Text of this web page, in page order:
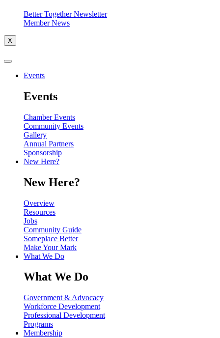
Better Together Newsletter
Member News
X
Events
Events
Chamber Events
Community Events
Gallery
Annual Partners
Sponsorship
New Here?
New Here?
Overview
Resources
Jobs
Community Guide
Someplace Better
Make Your Mark
What We Do
What We Do
Government & Advocacy
Workforce Development
Professional Development
Programs
Membership